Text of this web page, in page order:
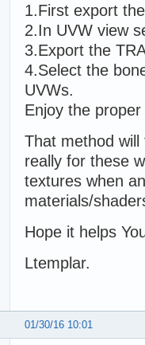
1.First export
2.In UVW view
3.Export the
4.Select the
UVWs.
Enjoy the
That method
really for these
textures when
materials/
Hope it helps
Ltemplar.
01/30/16 10:01